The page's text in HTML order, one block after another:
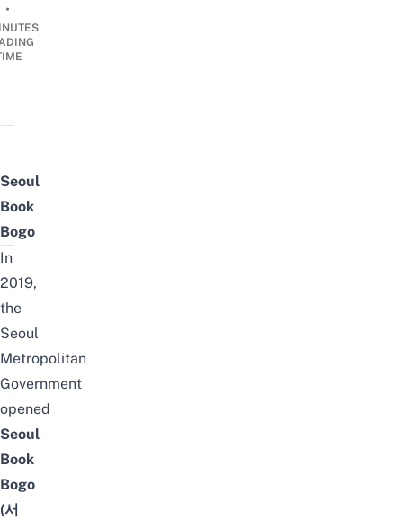
•
Seoul
Book
Bogo
In
2019,
the
Seoul
Metropolitan
Government
opened
Seoul
Book
Bogo
(서